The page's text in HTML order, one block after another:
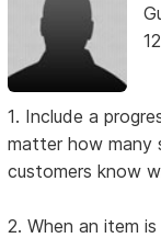
1. Include a
matter how many
customers know
2. When an item